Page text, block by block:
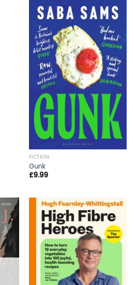
FICTION
Gunk
£9.99